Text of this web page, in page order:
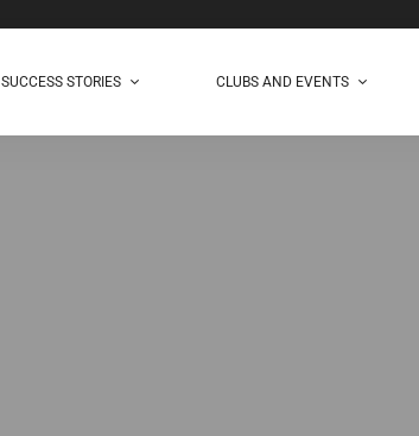
SUCCESS STORIES CLUBS AND EVENTS